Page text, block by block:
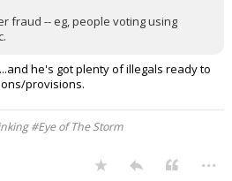
fraud -- eg, people voting using
he's got plenty of illegals ready to
provisions.
#Eye of The Storm
...